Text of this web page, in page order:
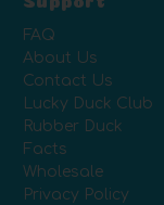
FAQ
About Us
Contact Us
Lucky Duck Club
Rubber Duck
Facts
Wholesale
Privacy Policy